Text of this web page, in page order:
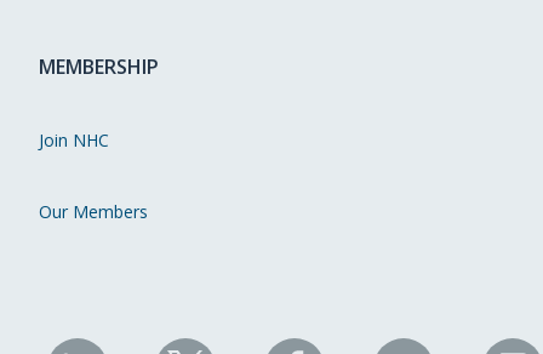
MEMBERSHIP
Join NHC
Our Members